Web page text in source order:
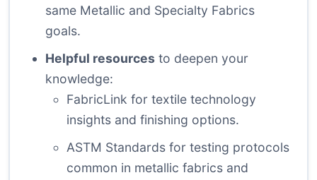
same Metallic and Specialty Fabrics
goals.
Helpful resources to deepen your
knowledge:
FabricLink for textile technology
insights and finishing options.
ASTM Standards for testing protocols
common in metallic fabrics and